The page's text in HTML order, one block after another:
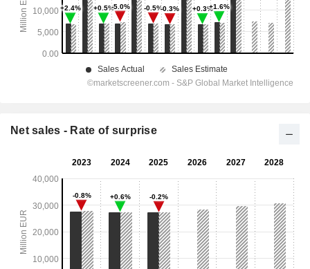
Net sales - Rate of surprise